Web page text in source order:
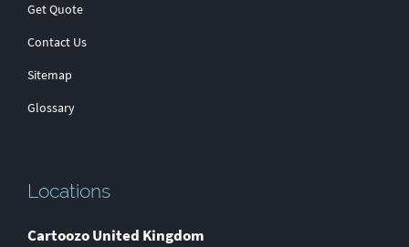
Get Quote
Contact Us
Sitemap
Glossary
Locations
Cartoozo United Kingdom